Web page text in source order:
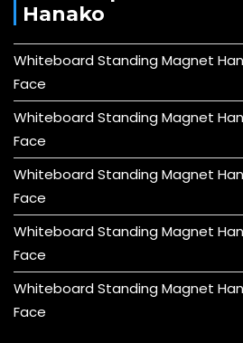
Hanako
Whiteboard Standing Magnet
Face
Whiteboard Standing Magnet
Face
Whiteboard Standing Magnet
Face
Whiteboard Standing Magnet
Face
Whiteboard Standing Magnet
Face